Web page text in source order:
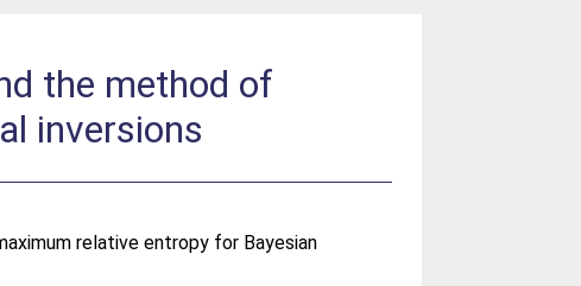
the method of
inversions
relative entropy for Bayesian